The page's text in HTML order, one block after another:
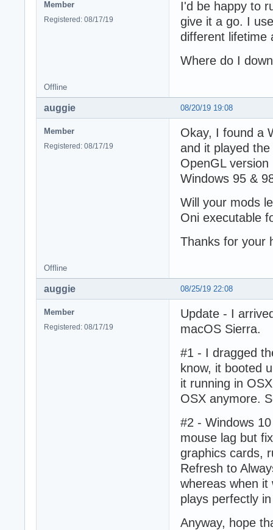
Member
Registered: 08/17/19
I'd be happy to
give it a go. I
different lifetime
Where do I
Offline
08/20/19 19:08
auggie
Member
Registered: 08/17/19
Okay, I found a
and it played
OpenGL
Windows 95 &
Will your mods
Oni executable
Thanks for your
Offline
08/25/19 22:08
auggie
Member
Registered: 08/17/19
Update - I
macOS Sierra.
#1 - I dragged
know, it booted
it running in
OSX anymore.
#2 - Windows
mouse lag but
graphics cards,
Refresh to
whereas when it
plays perfectly
Anyway, hope